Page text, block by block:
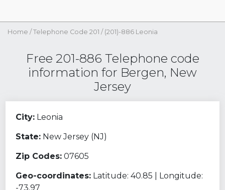
Home / Telephone Code 201 / (201)-886 Leonia
Free 201-886 Telephone code
information for Bergen, New
Jersey
City: Leonia
State: New Jersey (NJ)
Zip Codes: 07605
Geo-coordinates: Latitude: 40.85 | Longitude:
-73.97